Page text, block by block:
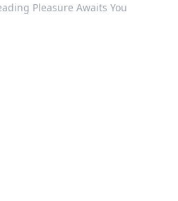
Pleasure Awaits You